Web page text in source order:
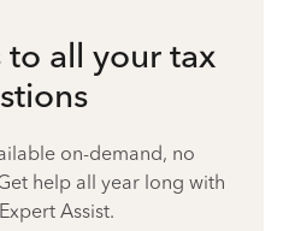
to all your tax
on-demand, no
help all year long with
Assist.